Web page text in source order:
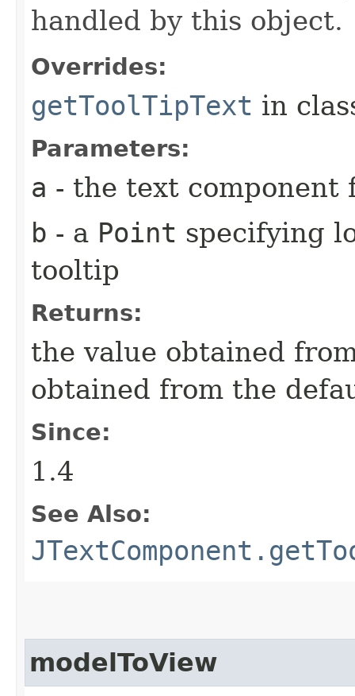
handled by this object.
Overrides:
getToolTipText in
Parameters:
a - the text
b - a Point specifying
tooltip
Returns:
the value obtained
obtained from the
Since:
1.4
See Also:
modelToView